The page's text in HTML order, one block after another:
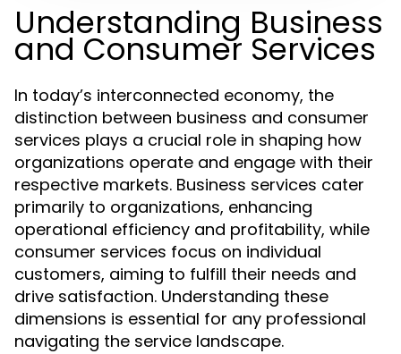
Understanding Business
and Consumer Services
In today’s interconnected economy, the
distinction between business and consumer
services plays a crucial role in shaping how
organizations operate and engage with their
respective markets. Business services cater
primarily to organizations, enhancing
operational efficiency and profitability, while
consumer services focus on individual
customers, aiming to fulfill their needs and
drive satisfaction. Understanding these
dimensions is essential for any professional
navigating the service landscape.